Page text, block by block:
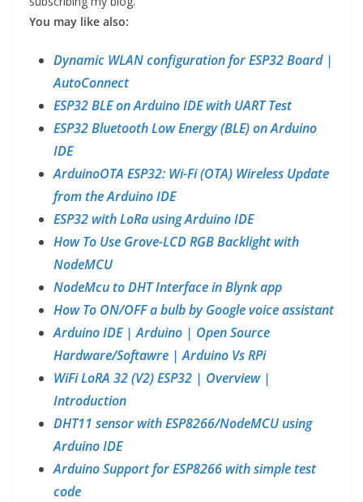
You may like also:
Dynamic WLAN configuration for ESP32 Board |
AutoConnect
ESP32 BLE on Arduino IDE with UART Test
ESP32 Bluetooth Low Energy (BLE) on Arduino
IDE
ArduinoOTA ESP32: Wi-Fi (OTA) Wireless Update
from the Arduino IDE
ESP32 with LoRa using Arduino IDE
How To Use Grove-LCD RGB Backlight with
NodeMCU
NodeMcu to DHT Interface in Blynk app
How To ON/OFF a bulb by Google voice assistant
Arduino IDE | Arduino | Open Source
Hardware/Softawre | Arduino Vs RPi
WiFi LoRA 32 (V2) ESP32 | Overview |
Introduction
DHT11 sensor with ESP8266/NodeMCU using
Arduino IDE
Arduino Support for ESP8266 with simple test
code